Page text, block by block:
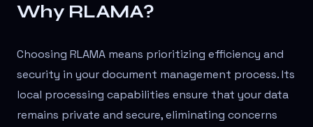
Why RLAMA?
Choosing RLAMA means prioritizing efficiency and
security in your document management process. Its
local processing capabilities ensure that your data
remains private and secure, eliminating concerns